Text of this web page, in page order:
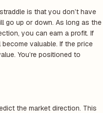
is that you don’t have
go up or down. As long as the
you can earn a profit. If
valuable. If the price
You’re positioned to
the market direction. This